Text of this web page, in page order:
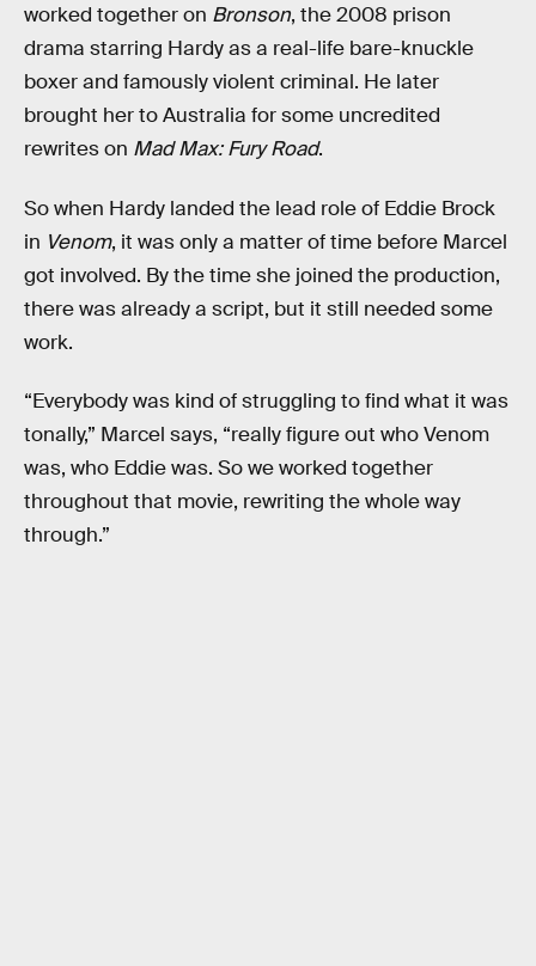
worked together on Bronson, the 2008 prison
drama starring Hardy as a real-life bare-knuckle
boxer and famously violent criminal. He later
brought her to Australia for some uncredited
rewrites on Mad Max: Fury Road.
So when Hardy landed the lead role of Eddie Brock
in Venom, it was only a matter of time before Marcel
got involved. By the time she joined the production,
there was already a script, but it still needed some
work.
“Everybody was kind of struggling to find what it was
tonally,” Marcel says, “really figure out who Venom
was, who Eddie was. So we worked together
throughout that movie, rewriting the whole way
through.”